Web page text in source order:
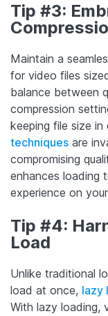
Tip #3:
Maintain a
for video files
balance between
compression
keeping file size in
techniques are
compromising
enhances loading
experience on
Tip #4:
Load
Unlike traditional
load at once, lazy
With lazy loading,